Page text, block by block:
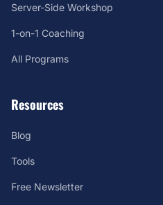
Server-Side Workshop
1-on-1 Coaching
All Programs
Resources
Blog
Tools
Free Newsletter